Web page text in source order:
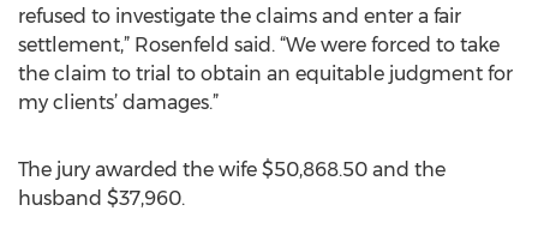
refused to investigate the claims and enter a fair
settlement,” Rosenfeld said. “We were forced to take
the claim to trial to obtain an equitable judgment for
my clients’ damages.”
The jury awarded the wife $50,868.50 and the
husband $37,960.